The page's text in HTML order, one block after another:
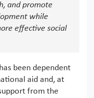
and promote
while
effective social
been dependent
aid and, at
from the